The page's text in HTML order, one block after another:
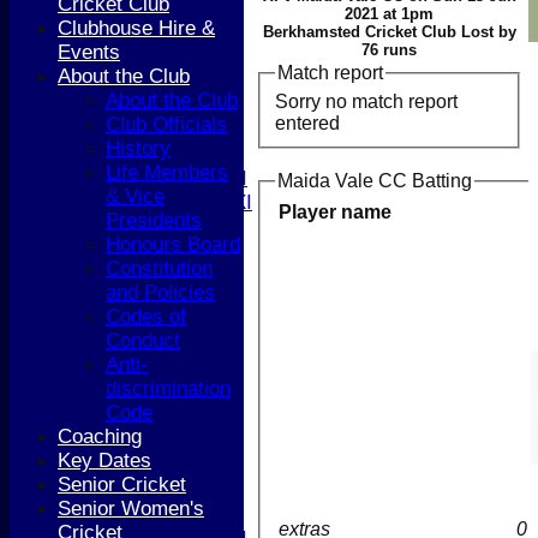
FIXTURES
1st XI
2nd XI
3rd XI
4th XI
5th XI
T20 XI
Women's 1st XI
Women's 2nd XI
Sunday XI
Sunday 2nd XI
Junior Teams
Boys
Girls
TEAMSHEETS
1st XI
2nd XI
3rd XI
4th XI
5th XI
T20 XI
2021 at 1pm
Berkhamsted Cricket Club Lost by
76 runs
Match report
Sorry no match report
entered
Maida Vale CC Batting
Player name
extras
0
Clubhouse Hire &
Events
About the Club
About the Club
Club Officials
History
Life Members
& Vice
Presidents
Honours Board
Constitution
and Policies
Codes of
Conduct
Anti-
discrimination
Code
Coaching
Key Dates
Senior Cricket
Senior Women's
Cricket